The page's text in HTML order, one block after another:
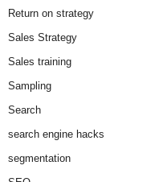
Return on strategy
Sales Strategy
Sales training
Sampling
Search
search engine hacks
segmentation